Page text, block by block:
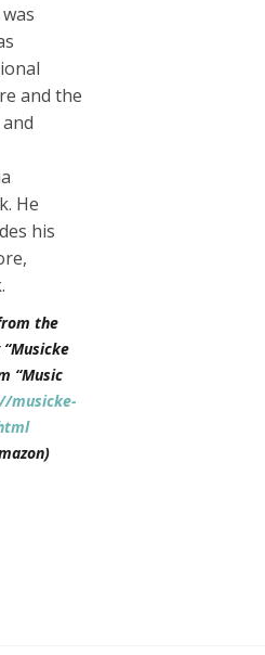
and the
He
his
the
“Musicke
“Music
musicke-